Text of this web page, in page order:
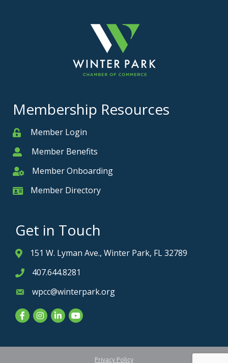
Membership Resources
MemberMember Login
MemberMember Benefits
Member Onboarding
Member Onboarding
Member Card
Member Directory
Get in Touch
Address & Map
151 W. Lyman Ave., Winter Park, FL 32789
Phone icon
407.644.8281
Envelope icon
wpcc@winterpark.org
FacebookInstagram
LinkedInYouTube
Privacy Policy